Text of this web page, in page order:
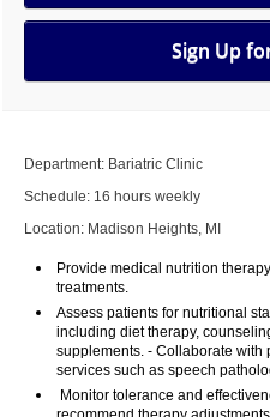
Sign Up
Department: Bariatric Clinic
Schedule: 16 hours weekly
Location: Madison Heights, MI
Provide medical nutrition
treatments.
Assess patients for nutritional
including diet therapy,
supplements. - Collaborate
services such as speech
Monitor tolerance and